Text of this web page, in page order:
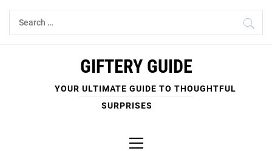
Skip
Search
for:
GIFTERY GUIDE
YOUR ULTIMATE GUIDE TO THOUGHTFUL
SURPRISES
Menu